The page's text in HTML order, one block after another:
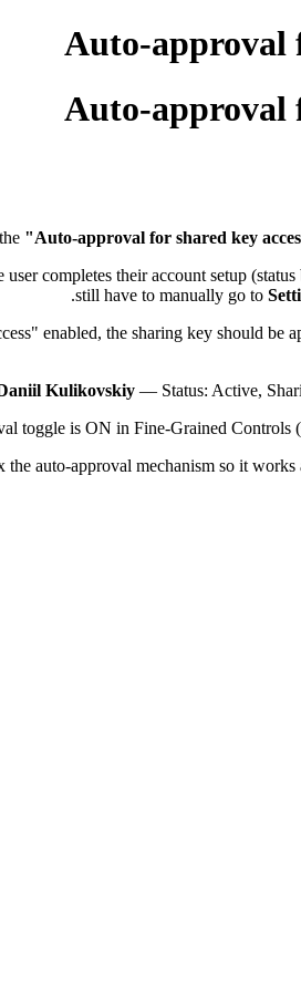
Auto-approval
Auto-approval
"Auto-approval for shared key
completes their account setup
still have to manually go to
enabled, the sharing key should
Kulikovskiy — Status: Active,
toggle is ON in Fine-Grained Controls
the auto-approval mechanism so it